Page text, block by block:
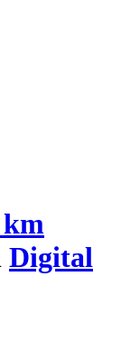
km
Digital